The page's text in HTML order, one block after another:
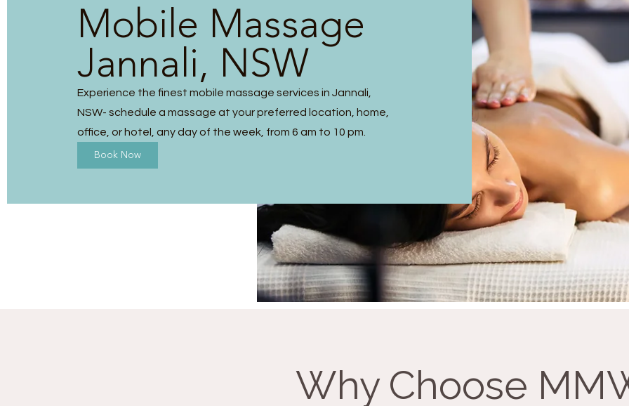
Mobile Massage
Jannali, NSW
Experience the finest mobile massage services in Jannali,
NSW- schedule a massage at your preferred location, home,
office, or hotel, any day of the week, from 6 am to 10 pm.
Book Now
Why Choose